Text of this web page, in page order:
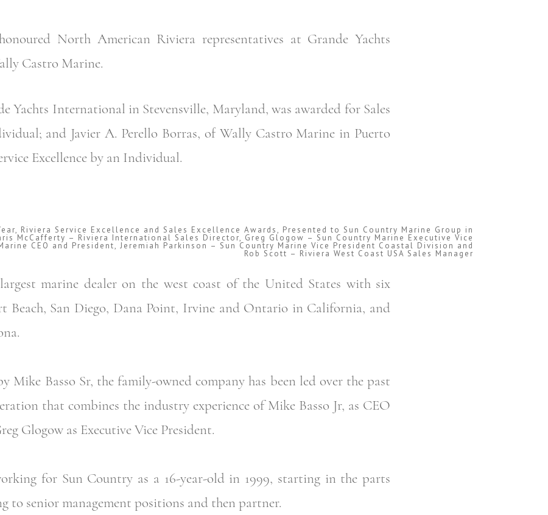
North American Riviera representatives at Grande Yachts
Castro Marine.
Yachts International in Stevensville, Maryland, was awarded for Sales
and Javier A. Perello Borras, of Wally Castro Marine in Puerto
Excellence by an Individual.
Riviera Service Excellence and Sales Excellence Awards, Presented to Sun Country Marine Group in
McCafferty – Riviera International Sales Director, Greg Glogow – Sun Country Marine Executive Vice
CEO and President, Jeremiah Parkinson – Sun Country Marine Vice President Coastal Division and
Rob Scott – Riviera West Coast USA Sales Manager
marine dealer on the west coast of the United States with six
Beach, San Diego, Dana Point, Irvine and Ontario in California, and
Mike Basso Sr, the family-owned company has been led over the past
that combines the industry experience of Mike Basso Jr, as CEO
Glogow as Executive Vice President.
for Sun Country as a 16-year-old in 1999, starting in the parts
to senior management positions and then partner.